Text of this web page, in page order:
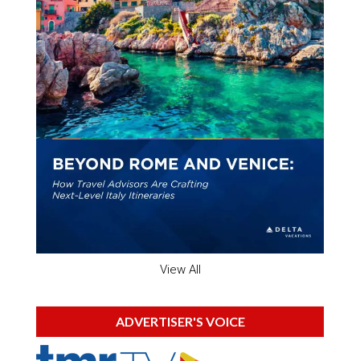
View All
ADVERTISER'S VOICE